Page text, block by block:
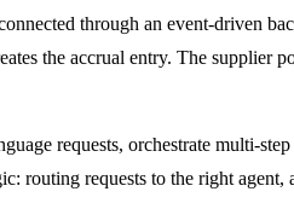
through an event-driven
the accrual entry. The supplier
requests, orchestrate multi-
requests to the right